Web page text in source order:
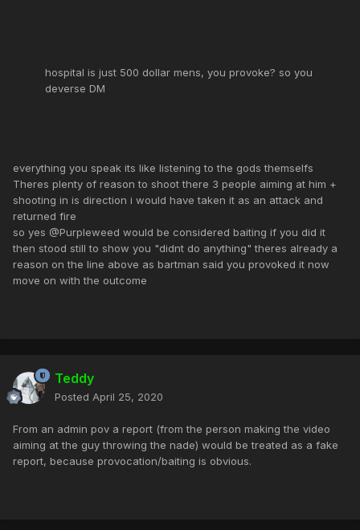
hospital is just 500 dollar mens, you provoke? so you
deverse DM
everything you speak its like listening to the gods themselfs
Theres plenty of reason to shoot there 3 people aiming at him +
shooting in is direction i would have taken it as an attack and
returned fire
so yes @Purpleweed would be considered baiting if you did it
then stood still to show you "didnt do anything" theres already a
reason on the line above as bartman said you provoked it now
move on with the outcome
Teddy
Posted April 25, 2020
From an admin pov a report (from the person making the video
aiming at the guy throwing the nade) would be treated as a fake
report, because provocation/baiting is obvious.